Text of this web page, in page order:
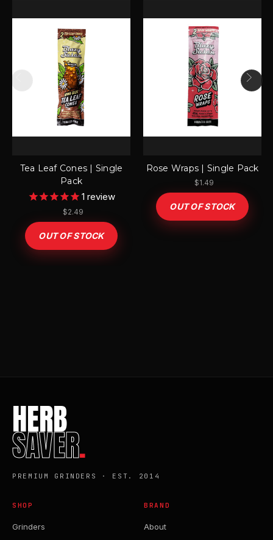
Tea Leaf Cones | Single
Pack
1 review
$2.49
OUT OF STOCK
Rose Wraps | Single Pack
$1.49
OUT OF STOCK
HERB
SAVER.
PREMIUM GRINDERS · EST. 2014
SHOP
Grinders
BRAND
About